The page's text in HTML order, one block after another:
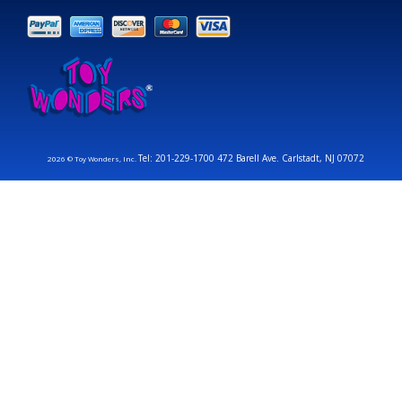
2026 © Toy Wonders, Inc.Tel: 201-229-1700 472 Barell Ave. Carlstadt, NJ 07072